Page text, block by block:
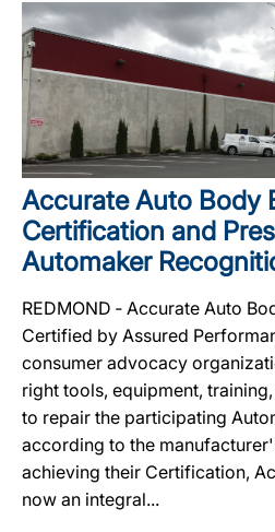
Accurate Auto Body
Certification and
Automaker
REDMOND ‐ Accurate Auto
Certified by Assured
consumer advocacy
right tools, equipment,
to repair the participating
according to the
achieving their Certification,
now an integral...